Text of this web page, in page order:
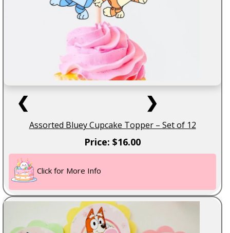
❮ ❯
Assorted Bluey Cupcake Topper – Set of 12
Price: $16.00
Click for More Info